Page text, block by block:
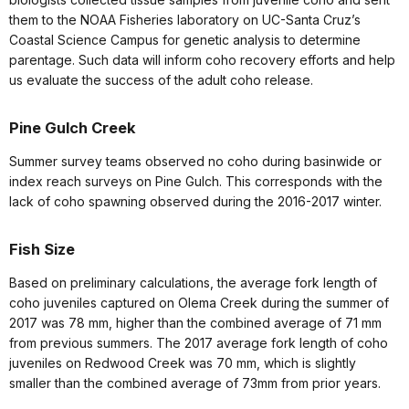
them to the NOAA Fisheries laboratory on UC-Santa Cruz’s
Coastal Science Campus for genetic analysis to determine
parentage. Such data will inform coho recovery efforts and help
us evaluate the success of the adult coho release.
Pine Gulch Creek
Summer survey teams observed no coho during basinwide or
index reach surveys on Pine Gulch. This corresponds with the
lack of coho spawning observed during the 2016-2017 winter.
Fish Size
Based on preliminary calculations, the average fork length of
coho juveniles captured on Olema Creek during the summer of
2017 was 78 mm, higher than the combined average of 71 mm
from previous summers. The 2017 average fork length of coho
juveniles on Redwood Creek was 70 mm, which is slightly
smaller than the combined average of 73mm from prior years.